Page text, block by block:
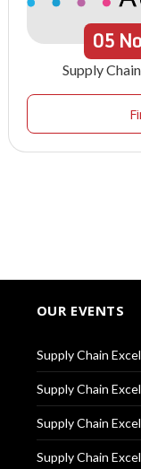
05
Supply
OUR EVENTS
Supply Chain
Supply Chain
Supply Chain
Supply Chain